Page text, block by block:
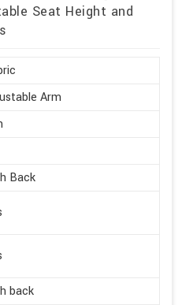
Seat Height and
Arm
Back
back